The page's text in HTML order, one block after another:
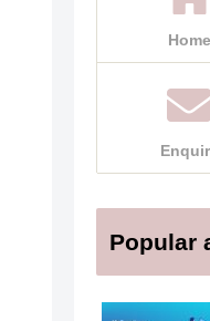
Home
Popular